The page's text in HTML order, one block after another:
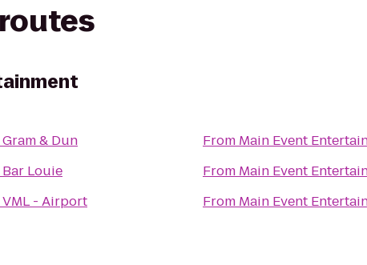
Gram & Dun
Bar Louie
VML - Airport
From Main Event
From Main Event
From Main Event